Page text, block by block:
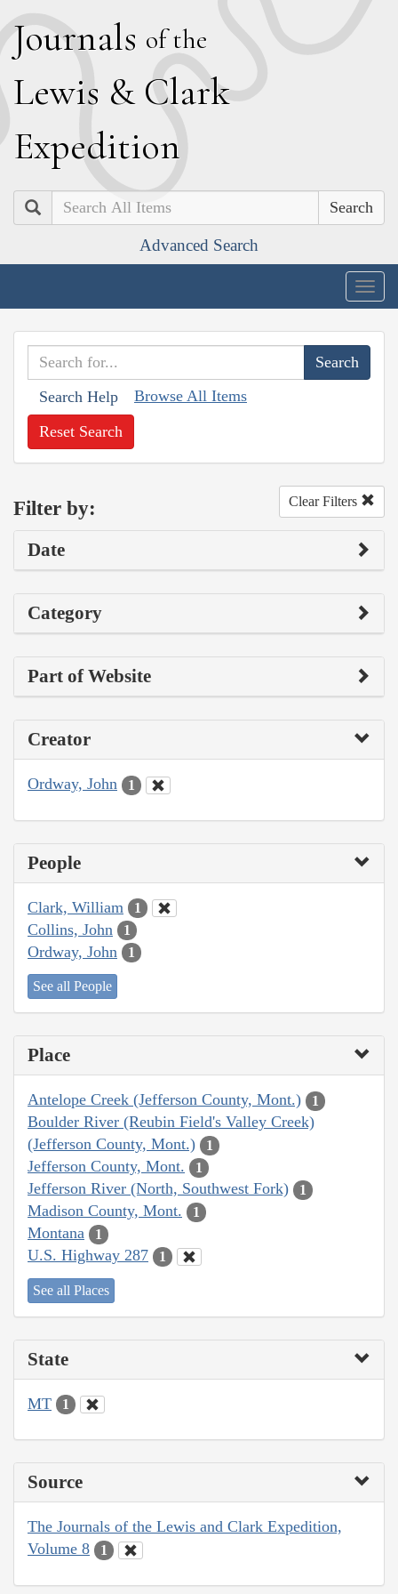
Journals of the
Lewis & Clark
Expedition
Search
Advanced Search
Search Help Browse All Items
Reset Search
Filter by: Clear Filters
Date
Category
Part of Website
Creator
Ordway, John 1
People
Clark, William 1
Collins, John 1
Ordway, John 1
See all People
Place
Antelope Creek (Jefferson County, Mont.) 1
Boulder River (Reubin Field's Valley Creek)
(Jefferson County, Mont.)
1
Jefferson County, Mont. 1
Jefferson River (North, Southwest Fork) 1
Madison County, Mont. 1
Montana 1
U.S. Highway 287 1
See all Places
State
MT 1
Source
The Journals of the Lewis and Clark Expedition,
Volume 8
1